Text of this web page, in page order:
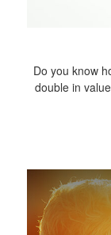
Do you know
double in